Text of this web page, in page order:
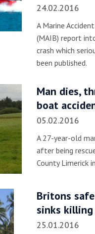
24.02.2016
A Marine
(MAIB) report
crash which
been published.
Man dies,
boat
05.02.2016
A 27-year-old
after being
County Limerick
Britons
sinks killing
25.01.2016